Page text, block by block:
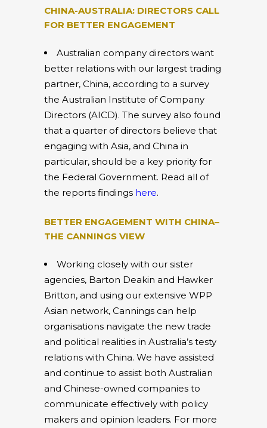
CHINA-AUSTRALIA: DIRECTORS CALL
FOR BETTER ENGAGEMENT
Australian company directors want
better relations with our largest trading
partner, China, according to a survey
the Australian Institute of Company
Directors (AICD). The survey also found
that a quarter of directors believe that
engaging with Asia, and China in
particular, should be a key priority for
the Federal Government. Read all of
the reports findings here.
BETTER ENGAGEMENT WITH CHINA–
THE CANNINGS VIEW
Working closely with our sister
agencies, Barton Deakin and Hawker
Britton, and using our extensive WPP
Asian network, Cannings can help
organisations navigate the new trade
and political realities in Australia’s testy
relations with China. We have assisted
and continue to assist both Australian
and Chinese-owned companies to
communicate effectively with policy
makers and opinion leaders. For more